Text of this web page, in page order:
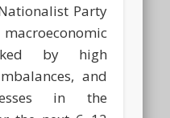
Party
by high
and
in the